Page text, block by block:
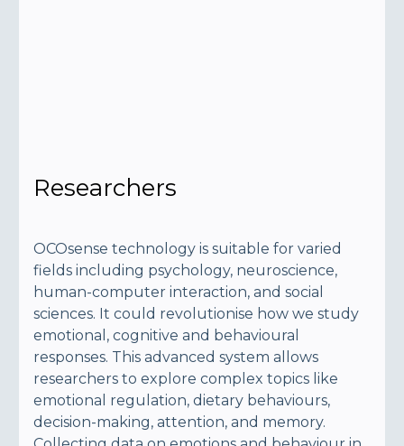
Researchers
OCOsense technology is suitable for varied
fields including psychology, neuroscience,
human-computer interaction, and social
sciences. It could revolutionise how we study
emotional, cognitive and behavioural
responses. This advanced system allows
researchers to explore complex topics like
emotional regulation, dietary behaviours,
decision-making, attention, and memory.